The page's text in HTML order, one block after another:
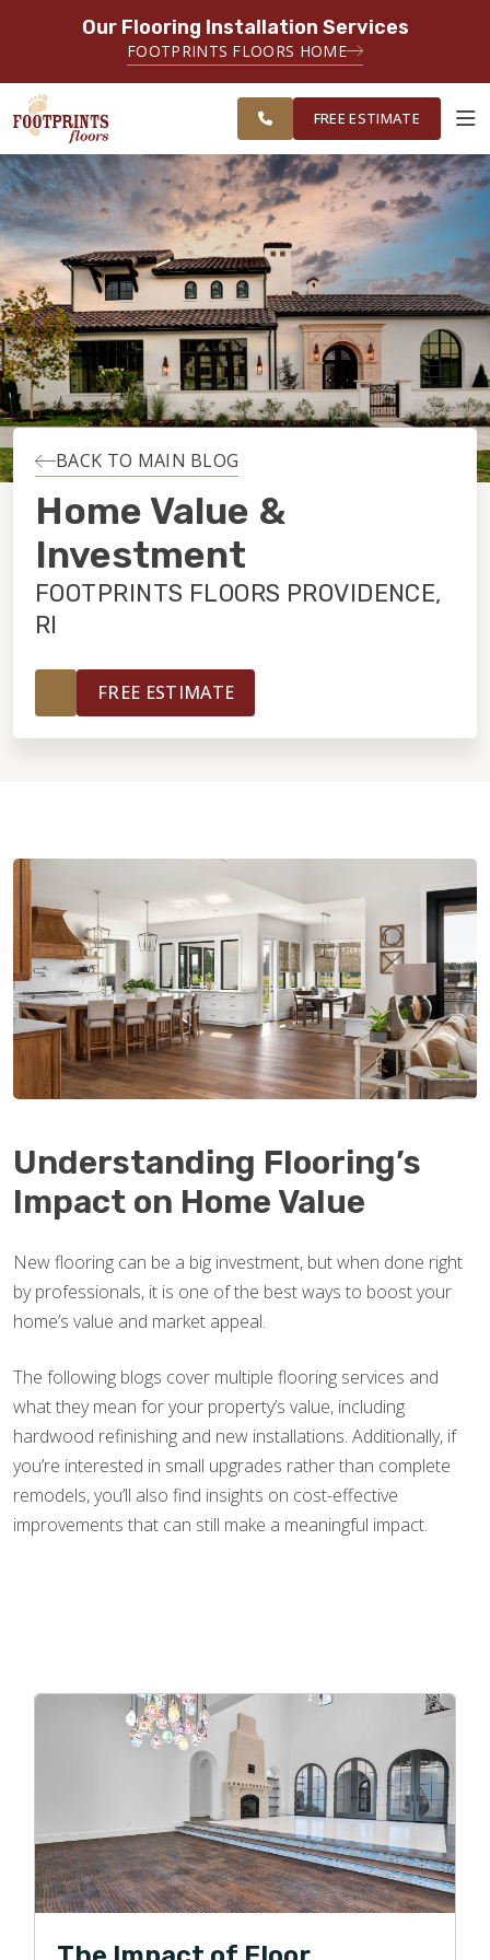
Our Flooring Installation Services
FOOTPRINTS FLOORS HOME
SERVING THE PROVIDENCE, KENT
AND WASHINGTON COUNTY
AREAS
ESTIMATE
ABOUT FOOTPRINTS
INSPIRATION
EDUCATION
LIFESTYLE
INSTALLATION
MAINTENANCE
SERVING THE PROVIDENCE AREA
FREE ESTIMATE
BACK TO MAIN BLOG
Home Value &
Investment
FOOTPRINTS FLOORS PROVIDENCE,
RI
FREE ESTIMATE
Understanding Flooring’s
Impact on Home Value
New flooring can be a big investment, but when done right
by professionals, it is one of the best ways to boost your
home’s value and market appeal.
The following blogs cover multiple flooring services and
what they mean for your property’s value, including
hardwood refinishing and new installations. Additionally, if
you’re interested in small upgrades rather than complete
remodels, you’ll also find insights on cost-effective
improvements that can still make a meaningful impact.